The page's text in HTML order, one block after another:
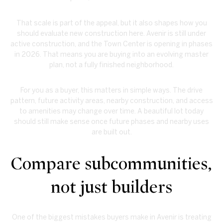
That scale is part of the appeal, but it also shapes how you
should evaluate new construction here. Avenir is still under
active construction, and the Town Center is opening in phases
in 2026. That means you are buying into an evolving master
plan, not a fully finished neighborhood.
For you as a buyer, this matters in simple ways. The drive
pattern, future activity areas, nearby construction, and access
to amenities may change over time. A beautiful lot today
should still make sense once future phases and nearby uses
are built out.
Compare subcommunities,
not just builders
One of the biggest mistakes buyers make in Avenir is treating